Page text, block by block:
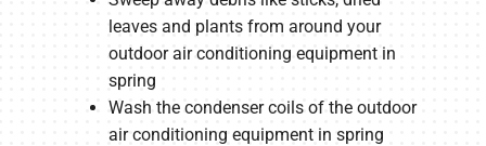
leaves and plants from around your
outdoor air conditioning equipment in
spring
Wash the condenser coils of the outdoor
air conditioning equipment in spring